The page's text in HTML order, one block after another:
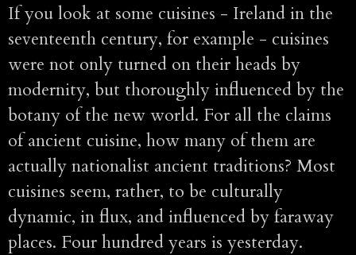
If you look at some cuisines - Ireland in the
seventeenth century, for example - cuisines
were not only turned on their heads by
modernity, but thoroughly influenced by the
botany of the new world. For all the claims
of ancient cuisine, how many of them are
actually nationalist ancient traditions? Most
cuisines seem, rather, to be culturally
dynamic, in flux, and influenced by faraway
places. Four hundred years is yesterday.